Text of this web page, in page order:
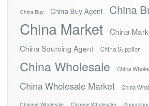
China Buy China Buy Agent China
China Market
China
China Sourcing Agent
China Supplier
China Wholesale China
China Wholesale Market China
Chinese Wholesale Chinese Wholesaler Guangzhou